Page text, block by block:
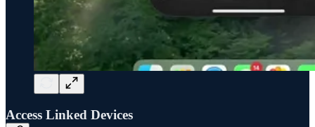
Access Linked Devices